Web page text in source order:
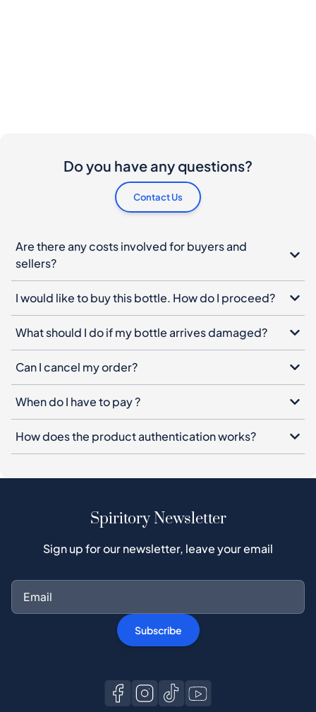
Do you have any questions?
Contact Us
Are there any costs involved for buyers and
sellers?
I would like to buy this bottle. How do I proceed?
What should I do if my bottle arrives damaged?
Can I cancel my order?
When do I have to pay ?
How does the product authentication works?
Spiritory Newsletter
Sign up for our newsletter, leave your email
Subscribe